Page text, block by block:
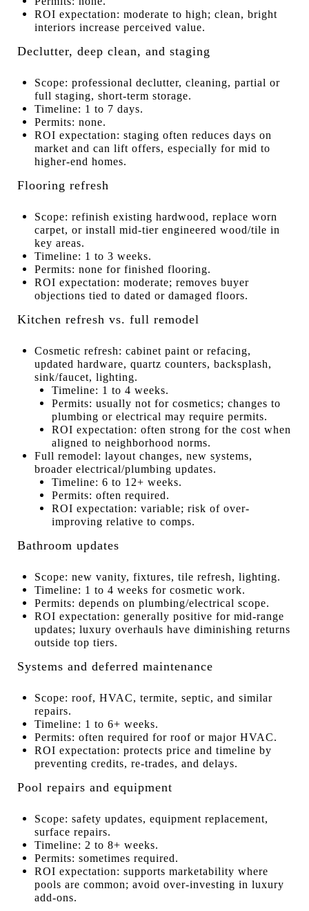
ROI expectation: moderate to high; clean, bright
interiors increase perceived value.
Declutter, deep clean, and staging
Scope: professional declutter, cleaning, partial or
full staging, short-term storage.
Timeline: 1 to 7 days.
Permits: none.
ROI expectation: staging often reduces days on
market and can lift offers, especially for mid to
higher-end homes.
Flooring refresh
Scope: refinish existing hardwood, replace worn
carpet, or install mid-tier engineered wood/tile in
key areas.
Timeline: 1 to 3 weeks.
Permits: none for finished flooring.
ROI expectation: moderate; removes buyer
objections tied to dated or damaged floors.
Kitchen refresh vs. full remodel
Cosmetic refresh: cabinet paint or refacing,
updated hardware, quartz counters, backsplash,
sink/faucet, lighting.
Timeline: 1 to 4 weeks.
Permits: usually not for cosmetics; changes to
plumbing or electrical may require permits.
ROI expectation: often strong for the cost when
aligned to neighborhood norms.
Full remodel: layout changes, new systems,
broader electrical/plumbing updates.
Timeline: 6 to 12+ weeks.
Permits: often required.
ROI expectation: variable; risk of over-
improving relative to comps.
Bathroom updates
Scope: new vanity, fixtures, tile refresh, lighting.
Timeline: 1 to 4 weeks for cosmetic work.
Permits: depends on plumbing/electrical scope.
ROI expectation: generally positive for mid-range
updates; luxury overhauls have diminishing returns
outside top tiers.
Systems and deferred maintenance
Scope: roof, HVAC, termite, septic, and similar
repairs.
Timeline: 1 to 6+ weeks.
Permits: often required for roof or major HVAC.
ROI expectation: protects price and timeline by
preventing credits, re-trades, and delays.
Pool repairs and equipment
Scope: safety updates, equipment replacement,
surface repairs.
Timeline: 2 to 8+ weeks.
Permits: sometimes required.
ROI expectation: supports marketability where
pools are common; avoid over-investing in luxury
add-ons.